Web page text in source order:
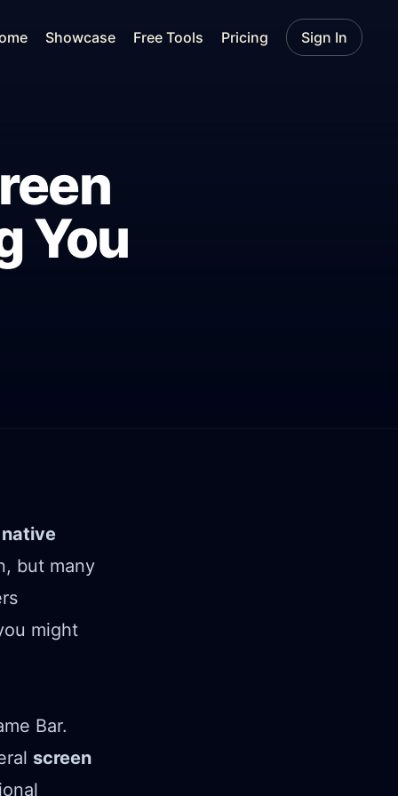
Showcase Free Tools Pricing Sign In
You
native
but many
might
Bar.
screen